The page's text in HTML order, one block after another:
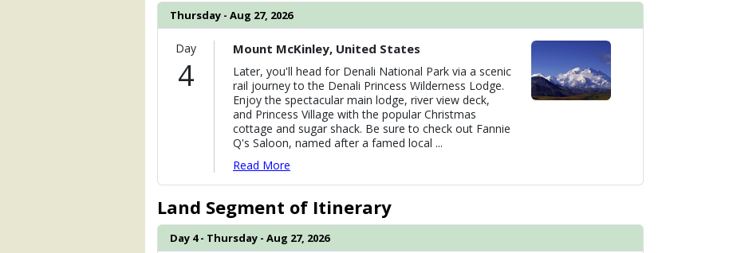
Thursday - Aug 27, 2026
Day
4
Mount McKinley, United States
Later, you'll head for Denali National Park via a scenic
rail journey to the Denali Princess Wilderness Lodge.
Enjoy the spectacular main lodge, river view deck,
and Princess Village with the popular Christmas
cottage and sugar shack. Be sure to check out Fannie
Q's Saloon, named after a famed local ...
Read More
Land Segment of Itinerary
Day 4 - Thursday - Aug 27, 2026